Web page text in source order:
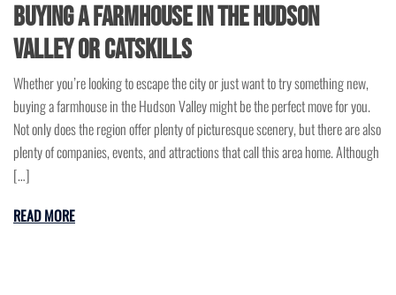
Buying a Farmhouse in the Hudson
Valley or Catskills
Whether you’re looking to escape the city or just want to try something new,
buying a farmhouse in the Hudson Valley might be the perfect move for you.
Not only does the region offer plenty of picturesque scenery, but there are also
plenty of companies, events, and attractions that call this area home. Although
[…]
READ MORE